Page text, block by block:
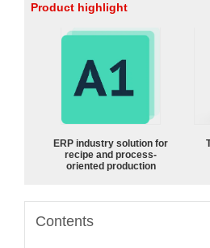
Product highlight
ERP industry solution for
recipe and process-
oriented production
Contents